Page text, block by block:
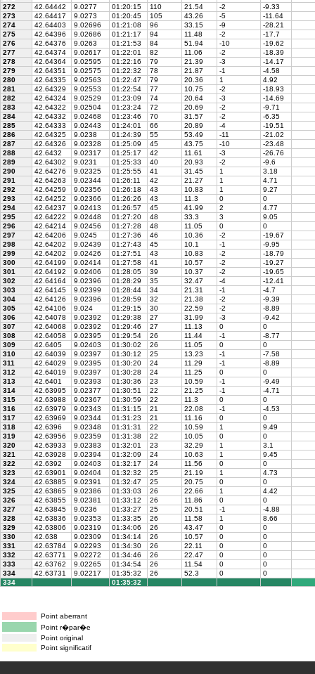
272
42.64442 9.0277 01:20:15 110 21.54 -2
-9.33
273
42.64417 9.0273 01:20:45 105 43.26 -5
-11.64
274
42.64403 9.02696 01:21:08 96 33.15 -9
-28.21
275
42.64396 9.02686 01:21:17 94 11.48 -2
-17.7
276
42.64376 9.0263 01:21:53 84 51.94 -10
-19.62
277
42.64374 9.02617 01:22:01 82 11.06 -2
-18.39
278
42.64364 9.02595 01:22:16 79 21.39 -3
-14.17
279
42.64351 9.02575 01:22:32 78 21.87 -1
-4.58
280
42.64335 9.02563 01:22:47 79 20.36 1
4.92
281
42.64329 9.02553 01:22:54 77 10.75 -2
-18.93
282
42.64324 9.02529 01:23:09 74 20.64 -3
-14.69
283
42.64322 9.02504 01:23:24 72 20.69 -2
-9.71
284
42.64332 9.02468 01:23:46 70 31.57 -2
-6.35
285
42.64333 9.02443 01:24:01 66 20.89 -4
-19.51
286
42.64325 9.0238 01:24:39 55 53.49 -11
-21.02
287
42.64326 9.02328 01:25:09 45 43.75 -10
-23.48
288
42.6432 9.02317 01:25:17 42 11.61 -3
-26.76
289
42.64302 9.0231 01:25:33 40 20.93 -2
-9.6
290
42.64276 9.02325 01:25:55 41 31.45 1
3.18
291
42.64263 9.02344 01:26:11 42 21.27 1
4.71
292
42.64259 9.02356 01:26:18 43 10.83 1
9.27
293
42.64252 9.02366 01:26:26 43 11.3 0
0
294
42.64237 9.02413 01:26:57 45 41.99 2
4.77
295
42.64222 9.02448 01:27:20 48 33.3 3
9.05
296
42.64214 9.02456 01:27:28 48 11.05 0
0
297
42.64206 9.0245 01:27:36 46 10.36 -2
-19.67
298
42.64202 9.02439 01:27:43 45 10.1 -1
-9.95
299
42.64202 9.02426 01:27:51 43 10.83 -2
-18.79
300
42.64199 9.02414 01:27:58 41 10.57 -2
-19.27
301
42.64192 9.02406 01:28:05 39 10.37 -2
-19.65
302
42.64164 9.02396 01:28:29 35 32.47 -4
-12.41
303
42.64145 9.02399 01:28:44 34 21.31 -1
-4.7
304
42.64126 9.02396 01:28:59 32 21.38 -2
-9.39
305
42.64106 9.024 01:29:15 30 22.59 -2
-8.89
306
42.64078 9.02392 01:29:38 27 31.99 -3
-9.42
307
42.64068 9.02392 01:29:46 27 11.13 0
0
308
42.64058 9.02395 01:29:54 26 11.44 -1
-8.77
309
42.6405 9.02403 01:30:02 26 11.05 0
0
310
42.64039 9.02397 01:30:12 25 13.23 -1
-7.58
311
42.64029 9.02395 01:30:20 24 11.29 -1
-8.89
312
42.64019 9.02397 01:30:28 24 11.25 0
0
313
42.6401 9.02393 01:30:36 23 10.59 -1
-9.49
314
42.63995 9.02377 01:30:51 22 21.25 -1
-4.71
315
42.63988 9.02367 01:30:59 22 11.3 0
0
316
42.63979 9.02343 01:31:15 21 22.08 -1
-4.53
317
42.63969 9.02344 01:31:23 21 11.16 0
0
318
42.6396 9.02348 01:31:31 22 10.59 1
9.49
319
42.63956 9.02359 01:31:38 22 10.05 0
0
320
42.63933 9.02383 01:32:01 23 32.29 1
3.1
321
42.63928 9.02394 01:32:09 24 10.63 1
9.45
322
42.6392 9.02403 01:32:17 24 11.56 0
0
323
42.63901 9.02404 01:32:32 25 21.19 1
4.73
324
42.63885 9.02391 01:32:47 25 20.75 0
0
325
42.63865 9.02386 01:33:03 26 22.66 1
4.42
326
42.63855 9.02381 01:33:12 26 11.86 0
0
327
42.63845 9.0236 01:33:27 25 20.51 -1
-4.88
328
42.63836 9.02353 01:33:35 26 11.58 1
8.66
329
42.63806 9.02319 01:34:06 26 43.47 0
0
330
42.638 9.02309 01:34:14 26 10.57 0
0
331
42.63784 9.02293 01:34:30 26 22.11 0
0
332
42.63771 9.02272 01:34:46 26 22.47 0
0
333
42.63762 9.02265 01:34:54 26 11.54 0
0
334
42.63731 9.02217 01:35:32 26 52.3 0
0
334
01:35:32
Point aberrant
Point r�par�e
Point original
Point significatif